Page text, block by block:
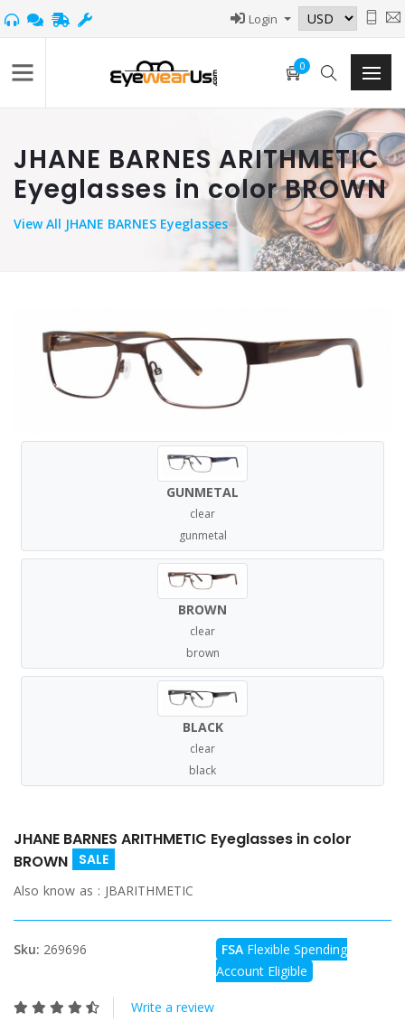
Login
0
JHANE BARNES ARITHMETIC
Eyeglasses in color BROWN
ViewAll JHANE BARNES Eyeglasses
GUNMETAL
clear
gunmetal
BROWN
clear
brown
BLACK
clear
black
JHANE BARNES ARITHMETIC Eyeglasses in color
BROWN
SALE
Also know as : JBARITHMETIC
Sku: 269696 FSA Flexible Spending
Account Eligible
Write a review